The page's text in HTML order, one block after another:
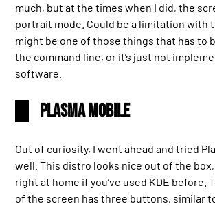
much, but at the times when I did, the
portrait mode. Could be a limitation with
might be one of those things that has to
the command line, or it’s just not
software.
Plasma Mobile
Out of curiosity, I went ahead and tried
well. This distro looks nice out of the box,
right at home if you’ve used KDE before.
of the screen has three buttons, similar